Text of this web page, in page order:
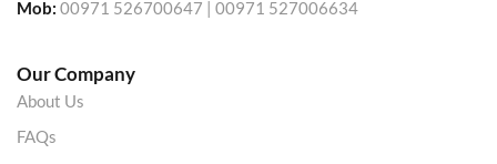
Mob: 00971 526700647 | 00971 527006634
Our Company
About Us
FAQs